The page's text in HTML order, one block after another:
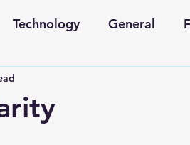
Technology General